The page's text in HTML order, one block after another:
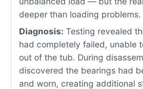
deeper than loading problems.
Diagnosis: Testing revealed
had completely failed, unable
out of the tub. During
discovered the bearings had
and worn, creating additional